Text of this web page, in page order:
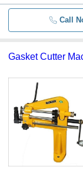
Call
Gasket Cutter